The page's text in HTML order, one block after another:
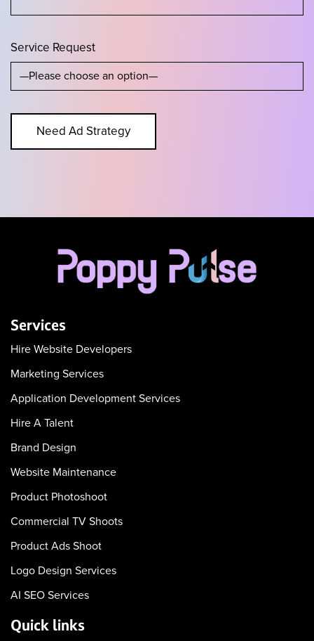
Service Request
Services
Hire Website Developers
Marketing Services
Application Development Services
Hire A Talent
Brand Design
Website Maintenance
Product Photoshoot
Commercial TV Shoots
Product Ads Shoot
Logo Design Services
AI SEO Services
Quick links